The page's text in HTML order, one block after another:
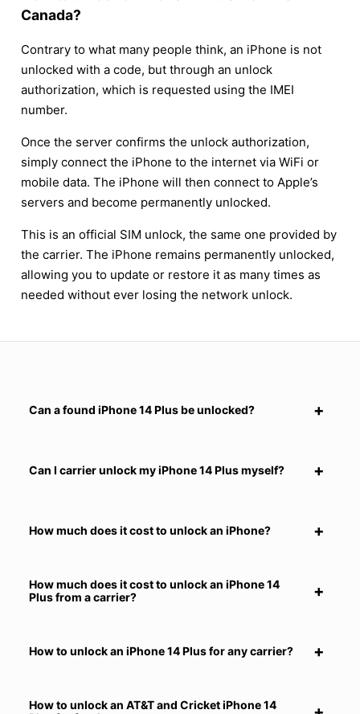
Canada?
Contrary to what many people think, an iPhone is not
unlocked with a code, but through an unlock
authorization, which is requested using the IMEI
number.
Once the server confirms the unlock authorization,
simply connect the iPhone to the internet via WiFi or
mobile data. The iPhone will then connect to Apple’s
servers and become permanently unlocked.
This is an official SIM unlock, the same one provided by
the carrier. The iPhone remains permanently unlocked,
allowing you to update or restore it as many times as
needed without ever losing the network unlock.
Can a found iPhone 14 Plus be unlocked?
Can I carrier unlock my iPhone 14 Plus myself?
How much does it cost to unlock an iPhone?
How much does it cost to unlock an iPhone 14
Plus from a carrier?
How to unlock an iPhone 14 Plus for any carrier?
How to unlock an AT&T and Cricket iPhone 14